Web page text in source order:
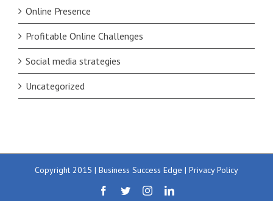
Online Presence
Profitable Online Challenges
Social media strategies
Uncategorized
Copyright 2015 | Business Success Edge | Privacy Policy
Facebook
TwitterInstagramLinkedIn